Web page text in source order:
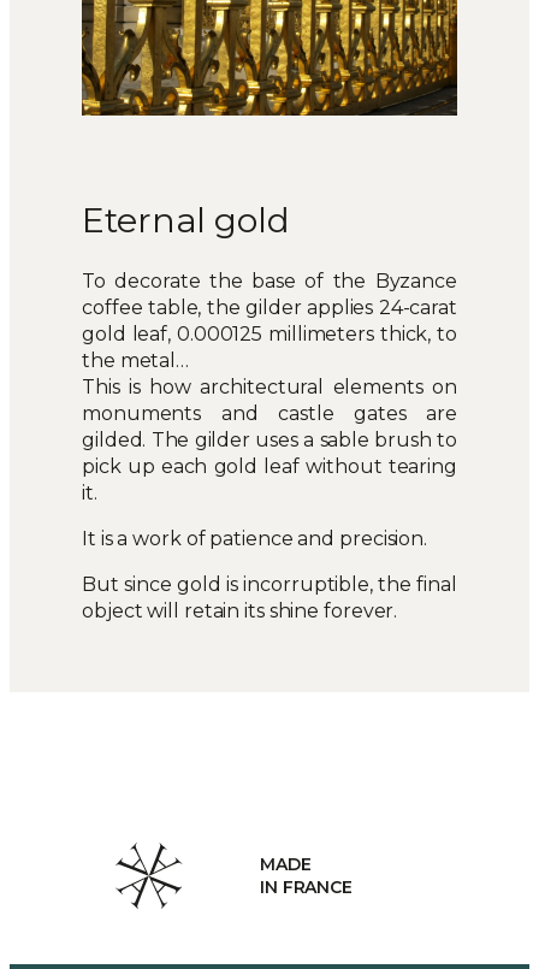
Eternal gold
To decorate the base of the Byzance
coffee table, the gilder applies 24-carat
gold leaf, 0.000125 millimeters thick, to
the metal…
This is how architectural elements on
monuments and castle gates are
gilded. The gilder uses a sable brush to
pick up each gold leaf without tearing
it.
It is a work of patience and precision.
But since gold is incorruptible, the final
object will retain its shine forever.